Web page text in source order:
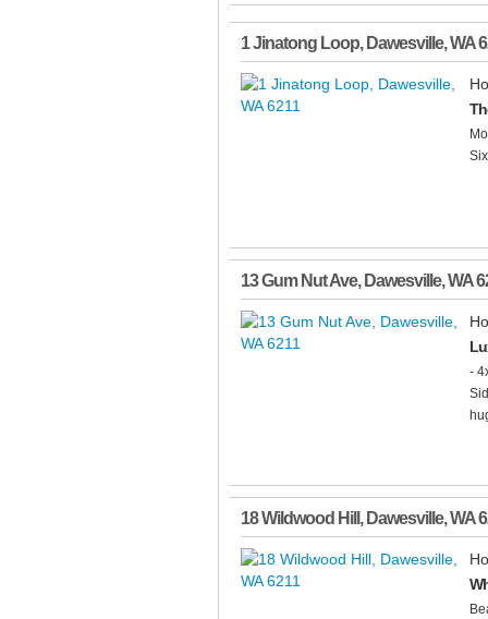
1 Jinatong Loop, Dawesville,WA
13 Gum Nut Ave, Dawesville,WA
-
18 Wildwood Hill , Dawesville,WA